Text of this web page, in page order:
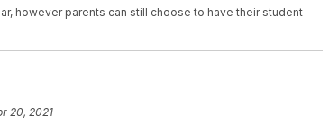
however parents can still choose to have their student
20, 2021